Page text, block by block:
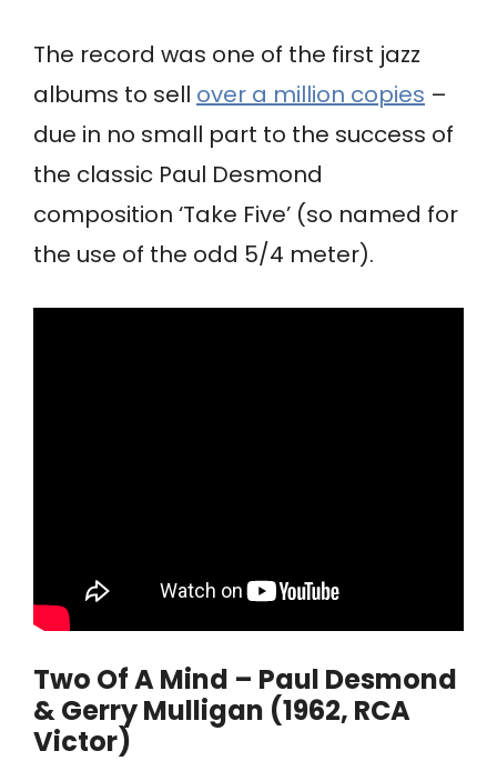
The record was one of the first jazz
albums to sell over a million copies –
due in no small part to the success of
the classic Paul Desmond
composition ‘Take Five’ (so named for
the use of the odd 5/4 meter).
Two Of A Mind – Paul Desmond
& Gerry Mulligan (1962, RCA
Victor)